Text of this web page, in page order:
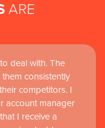
ARE
deal with. The
consistently
competitors. I
account manager
I receive a
best in class
delivery of
and research at
of Medicine and